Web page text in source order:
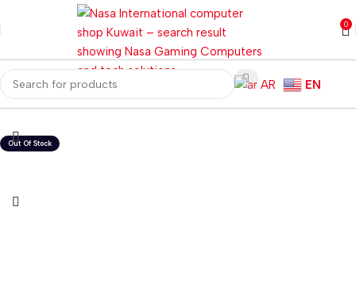
0
AR
EN
Home Computer Components Computer Cases